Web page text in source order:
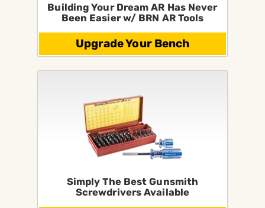
Building Your Dream AR Has Never
Been Easier w/ BRN AR Tools
Upgrade Your Bench
Simply The Best Gunsmith
Screwdrivers Available